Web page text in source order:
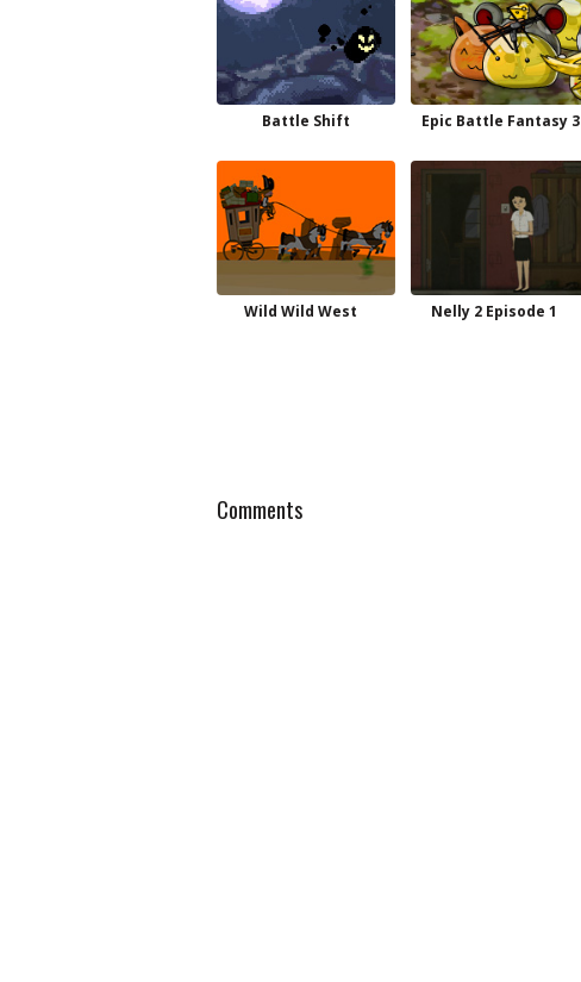
Battle Shift Epic Battle Fantasy 3
Wild Wild West Nelly 2 Episode 1
Comments